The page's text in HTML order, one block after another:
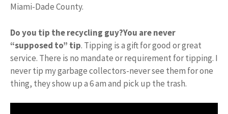
Miami-Dade County.
Do you tip the recycling guy?You are never
“supposed to” tip. Tipping is a gift for good or great
service. There is no mandate or requirement for tipping. I
never tip my garbage collectors-never see them for one
thing, they show up a 6 am and pick up the trash.